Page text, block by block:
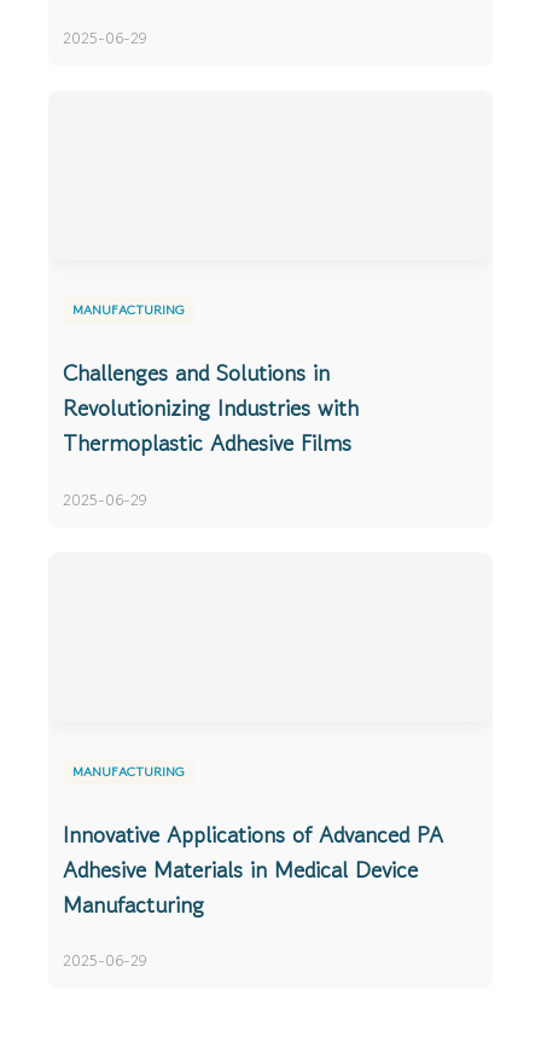
2025-06-29
MANUFACTURING
Challenges and Solutions in
Revolutionizing Industries with
Thermoplastic Adhesive Films
2025-06-29
MANUFACTURING
Innovative Applications of Advanced PA
Adhesive Materials in Medical Device
Manufacturing
2025-06-29